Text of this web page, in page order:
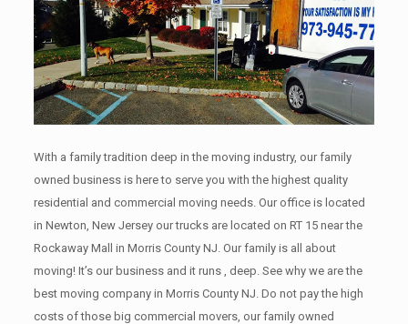
With a family tradition deep in the moving industry, our family
owned business is here to serve you with the highest quality
residential and commercial moving needs. Our office is located
in Newton, New Jersey our trucks are located on RT 15 near the
Rockaway Mall in Morris County NJ. Our family is all about
moving! It’s our business and it runs , deep. See why we are the
best moving company in Morris County NJ. Do not pay the high
costs of those big commercial movers, our family owned